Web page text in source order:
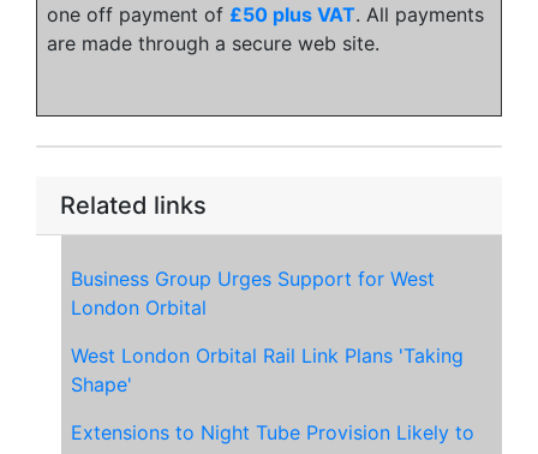
one off payment of £50 plus VAT. All payments
are made through a secure web site.
Related links
Business Group Urges Support for West
London Orbital
West London Orbital Rail Link Plans 'Taking
Shape'
Extensions to Night Tube Provision Likely to